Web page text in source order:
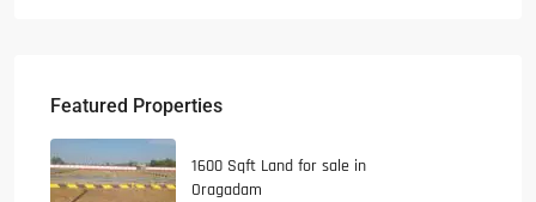
Featured Properties
1600 Sqft Land for sale in
Oragadam